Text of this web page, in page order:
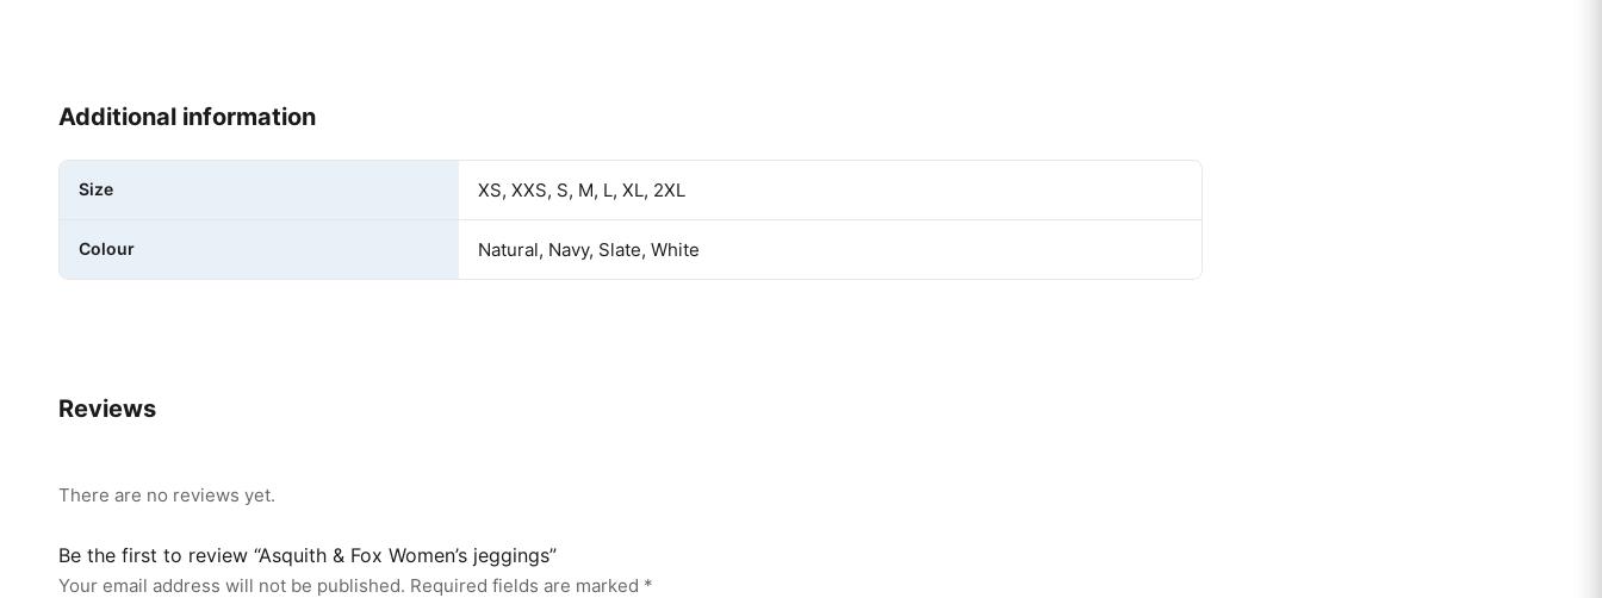
Additional information
Size XS, XXS, S, M, L, XL, 2XL
Colour Natural, Navy, Slate, White
Reviews
There are no reviews yet.
Be the first to review “Asquith & Fox Women’s jeggings”
Your email address will not be published. Required fields are marked *